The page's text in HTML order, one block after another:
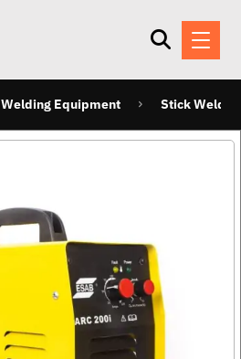
Welding Equipment Stick